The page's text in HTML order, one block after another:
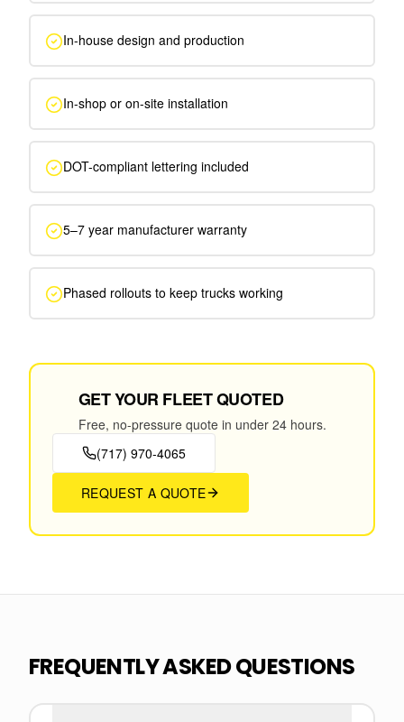
In-house design and production
In-shop or on-site installation
DOT-compliant lettering included
5–7 year manufacturer warranty
Phased rollouts to keep trucks working
GET YOUR FLEET QUOTED
Free, no-pressure quote in under 24 hours.
(717) 970-4065
REQUEST A QUOTE
FREQUENTLY ASKED QUESTIONS